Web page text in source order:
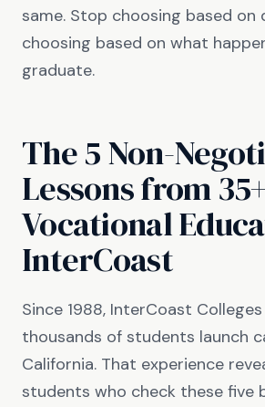
same. Stop choosing based on
choosing based on what
graduate.
The 5 Non-
Lessons from
Vocational
InterCoast
Since 1988, InterCoast
thousands of students launch
California. That experience
students who check these five